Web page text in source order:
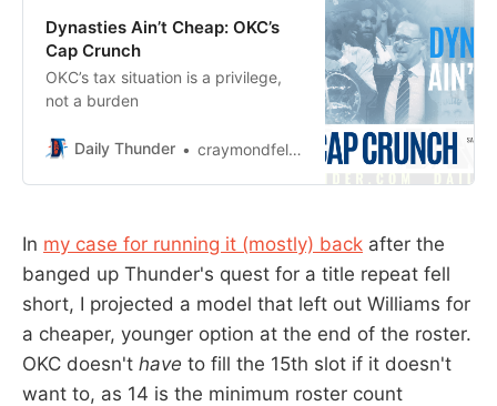
Dynasties Ain’t Cheap: OKC’s
Cap Crunch
OKC’s tax situation is a privilege,
not a burden
Daily Thunder craymondfelton
In my case for running it (mostly) back after the
banged up Thunder's quest for a title repeat fell
short, I projected a model that left out Williams for
a cheaper, younger option at the end of the roster.
OKC doesn't have to fill the 15th slot if it doesn't
want to, as 14 is the minimum roster count